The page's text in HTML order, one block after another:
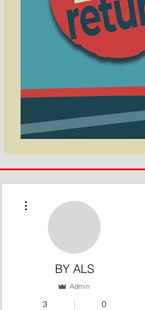
IPSWICH
BY ALS
Admin
3 0